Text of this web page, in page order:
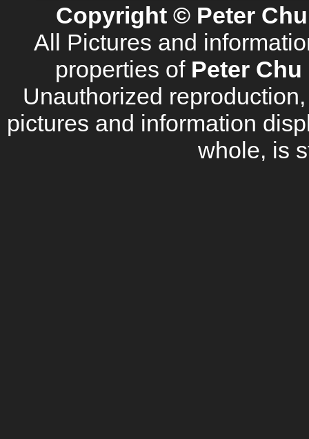
Copyright © Peter
All Pictures and
properties of Peter
Unauthorized
pictures and information
whole, is